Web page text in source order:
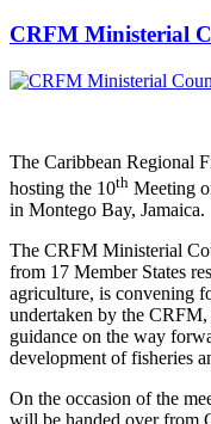
CRFM Ministerial
The Caribbean Regional
hosting the 10th Meeting
in Montego Bay, Jamaica.
The CRFM Ministerial
from 17 Member States
agriculture, is convening
undertaken by the
guidance on the way
development of fisheries
On the occasion of the